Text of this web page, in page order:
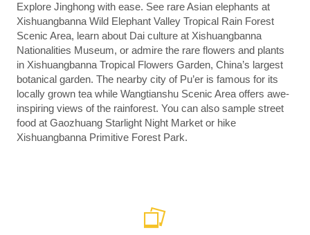
Explore Jinghong with ease. See rare Asian elephants at
Xishuangbanna Wild Elephant Valley Tropical Rain Forest
Scenic Area, learn about Dai culture at Xishuangbanna
Nationalities Museum, or admire the rare flowers and plants
in Xishuangbanna Tropical Flowers Garden, China’s largest
botanical garden. The nearby city of Pu’er is famous for its
locally grown tea while Wangtianshu Scenic Area offers awe-
inspiring views of the rainforest. You can also sample street
food at Gaozhuang Starlight Night Market or hike
Xishuangbanna Primitive Forest Park.